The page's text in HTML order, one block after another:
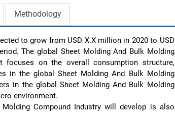
Methodology
to grow from USD X.X million in 2020 to USD
The global Sheet Molding And Bulk Molding
focuses on the overall consumption structure,
in the global Sheet Molding And Bulk Molding
in the global Sheet Molding And Bulk Molding
environment.
Compound Industry will develop is also